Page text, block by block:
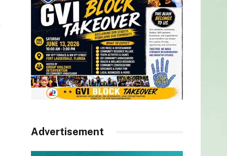
Advertisement